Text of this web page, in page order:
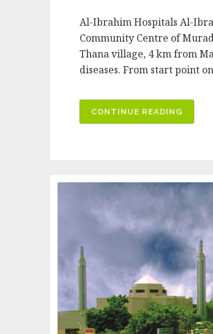
Al-Ibrahim Hospitals Al-
Community Centre of
Thana village, 4 km from
diseases. From start point
CONTINUE READING